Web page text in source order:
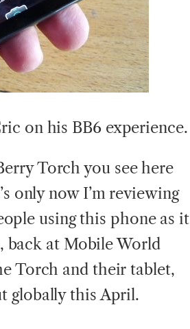
on his BB6 experience.
Torch you see here
only now I’m reviewing
using this phone as it
back at Mobile World
Torch and their tablet,
globally this April.